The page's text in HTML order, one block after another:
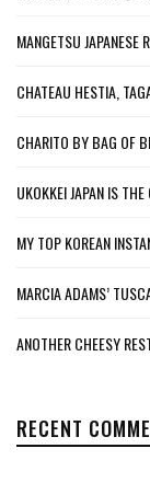
MANGETSU JAPANESE
CHATEAU HESTIA,
CHARITO BY BAG OF
UKOKKEI JAPAN IS
MY TOP KOREAN
MARCIA ADAMS’
ANOTHER CHEESY
RECENT